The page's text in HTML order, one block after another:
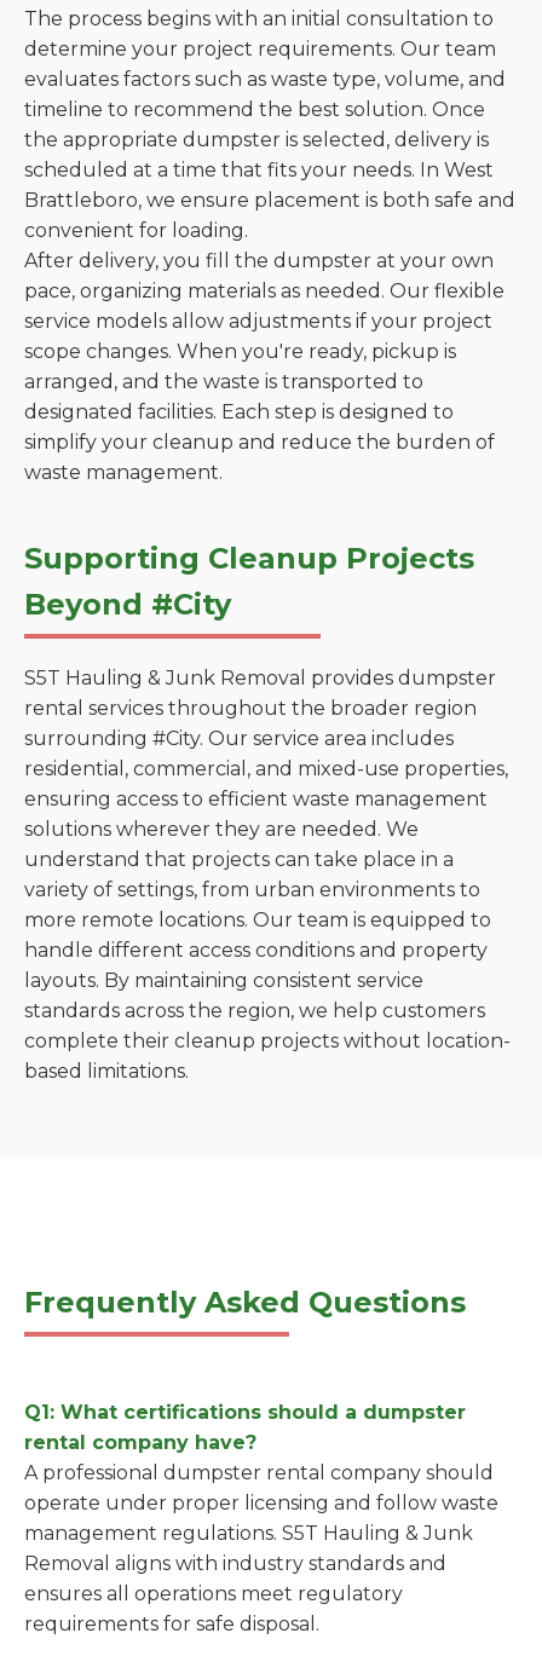
The process begins with an initial consultation to
determine your project requirements. Our team
evaluates factors such as waste type, volume, and
timeline to recommend the best solution. Once
the appropriate dumpster is selected, delivery is
scheduled at a time that fits your needs. In West
Brattleboro, we ensure placement is both safe and
convenient for loading.
After delivery, you fill the dumpster at your own
pace, organizing materials as needed. Our flexible
service models allow adjustments if your project
scope changes. When you're ready, pickup is
arranged, and the waste is transported to
designated facilities. Each step is designed to
simplify your cleanup and reduce the burden of
waste management.
Supporting Cleanup Projects
Beyond #City
S5T Hauling & Junk Removal provides dumpster
rental services throughout the broader region
surrounding #City. Our service area includes
residential, commercial, and mixed-use properties,
ensuring access to efficient waste management
solutions wherever they are needed. We
understand that projects can take place in a
variety of settings, from urban environments to
more remote locations. Our team is equipped to
handle different access conditions and property
layouts. By maintaining consistent service
standards across the region, we help customers
complete their cleanup projects without location-
based limitations.
Frequently Asked Questions
Q1: What certifications should a dumpster
rental company have?
A professional dumpster rental company should
operate under proper licensing and follow waste
management regulations. S5T Hauling & Junk
Removal aligns with industry standards and
ensures all operations meet regulatory
requirements for safe disposal.